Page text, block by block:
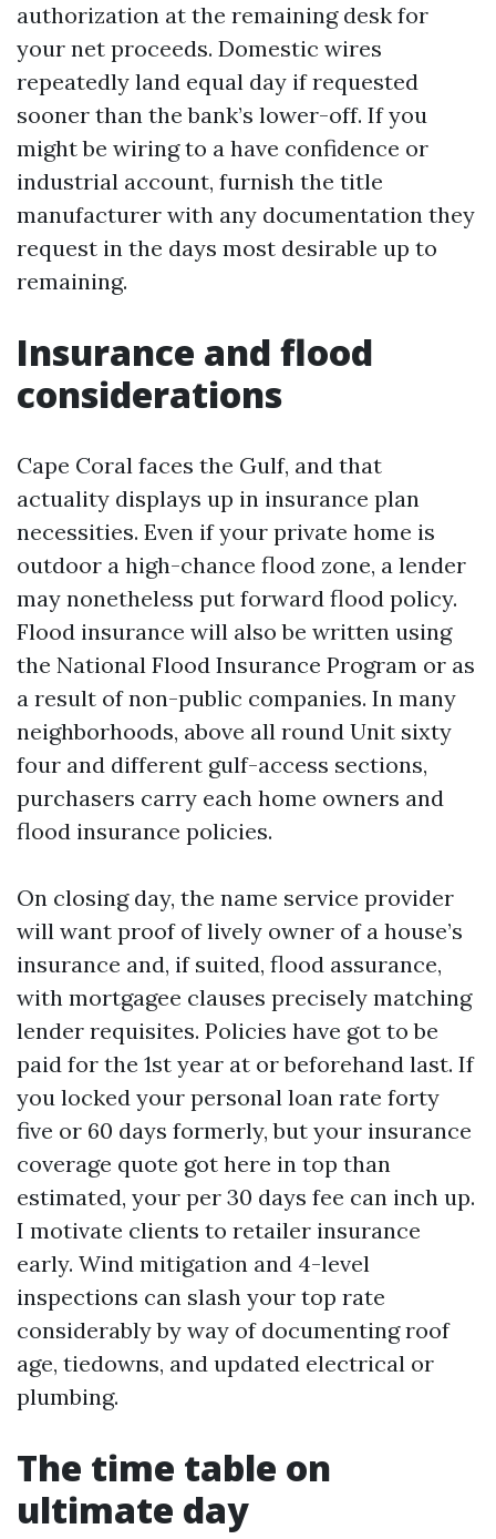
authorization at the remaining desk for
your net proceeds. Domestic wires
repeatedly land equal day if requested
sooner than the bank’s lower-off. If you
might be wiring to a have confidence or
industrial account, furnish the title
manufacturer with any documentation they
request in the days most desirable up to
remaining.
Insurance and flood
considerations
Cape Coral faces the Gulf, and that
actuality displays up in insurance plan
necessities. Even if your private home is
outdoor a high-chance flood zone, a lender
may nonetheless put forward flood policy.
Flood insurance will also be written using
the National Flood Insurance Program or as
a result of non-public companies. In many
neighborhoods, above all round Unit sixty
four and different gulf-access sections,
purchasers carry each home owners and
flood insurance policies.
On closing day, the name service provider
will want proof of lively owner of a house’s
insurance and, if suited, flood assurance,
with mortgagee clauses precisely matching
lender requisites. Policies have got to be
paid for the 1st year at or beforehand last. If
you locked your personal loan rate forty
five or 60 days formerly, but your insurance
coverage quote got here in top than
estimated, your per 30 days fee can inch up.
I motivate clients to retailer insurance
early. Wind mitigation and 4-level
inspections can slash your top rate
considerably by way of documenting roof
age, tiedowns, and updated electrical or
plumbing.
The time table on
ultimate day